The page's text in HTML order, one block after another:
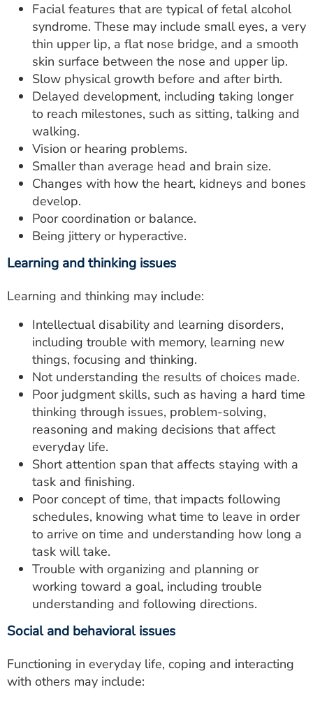
Facial features that are typical of fetal alcohol
syndrome. These may include small eyes, a very
thin upper lip, a flat nose bridge, and a smooth
skin surface between the nose and upper lip.
Slow physical growth before and after birth.
Delayed development, including taking longer
to reach milestones, such as sitting, talking and
walking.
Vision or hearing problems.
Smaller than average head and brain size.
Changes with how the heart, kidneys and bones
develop.
Poor coordination or balance.
Being jittery or hyperactive.
Learning and thinking issues
Learning and thinking may include:
Intellectual disability and learning disorders,
including trouble with memory, learning new
things, focusing and thinking.
Not understanding the results of choices made.
Poor judgment skills, such as having a hard time
thinking through issues, problem-solving,
reasoning and making decisions that affect
everyday life.
Short attention span that affects staying with a
task and finishing.
Poor concept of time, that impacts following
schedules, knowing what time to leave in order
to arrive on time and understanding how long a
task will take.
Trouble with organizing and planning or
working toward a goal, including trouble
understanding and following directions.
Social and behavioral issues
Functioning in everyday life, coping and interacting
with others may include: